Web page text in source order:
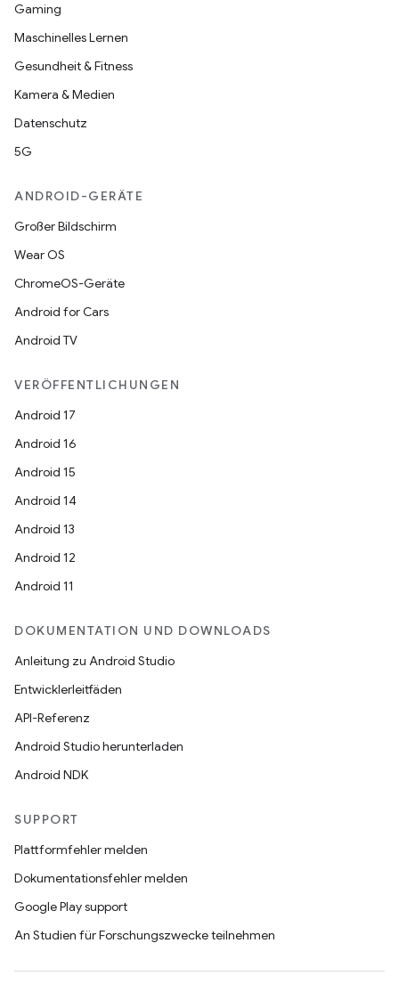
Gaming
Maschinelles Lernen
Gesundheit & Fitness
Kamera & Medien
Datenschutz
5G
ANDROID-GERÄTE
Großer Bildschirm
Wear OS
ChromeOS-Geräte
Android for Cars
Android TV
VERÖFFENTLICHUNGEN
Android 17
Android 16
Android 15
Android 14
Android 13
Android 12
Android 11
DOKUMENTATION UND DOWNLOADS
Anleitung zu Android Studio
Entwicklerleitfäden
API-Referenz
Android Studio herunterladen
Android NDK
SUPPORT
Plattformfehler melden
Dokumentationsfehler melden
Google Play support
An Studien für Forschungszwecke teilnehmen